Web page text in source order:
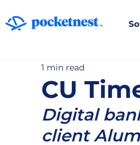
CU
1 min read
Digital
client